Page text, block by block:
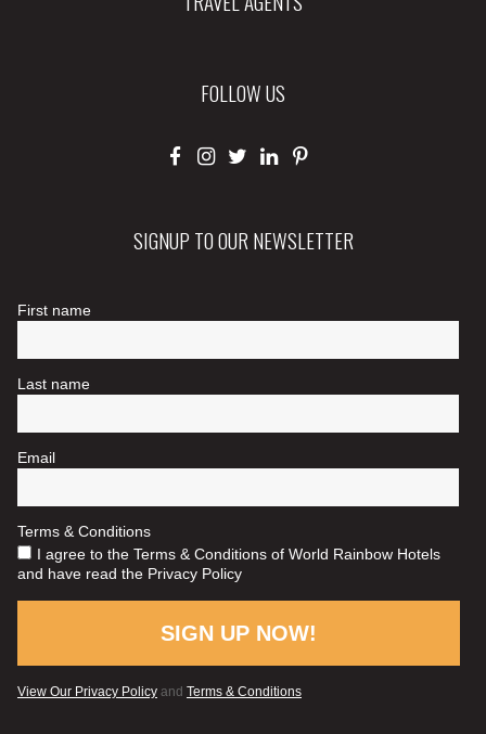
FOLLOW US
SIGNUP TO OUR NEWSLETTER